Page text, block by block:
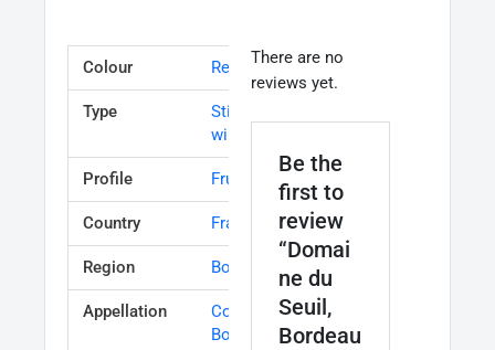
Colour Red
Type
Still table
wine
Profile Fruity
Country France
Region Bordeaux
Appellation
Cotes de
Bordeaux
There are no
reviews yet.
Be the
first to
review
“Domai
ne du
Seuil,
Bordeau